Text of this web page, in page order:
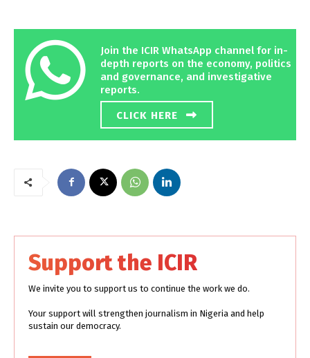
Join the ICIR WhatsApp channel for in-
depth reports on the economy, politics
and governance, and investigative
reports.
CLICK HERE
Support the ICIR
We invite you to support us to continue the work we do.
Your support will strengthen journalism in Nigeria and help
sustain our democracy.